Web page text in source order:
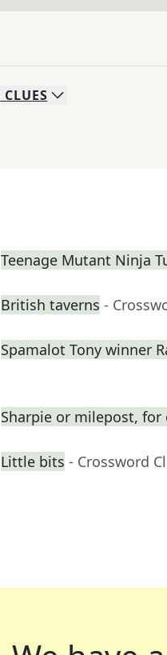
CLUES
Teenage Mutant Ninja
British taverns -
Spamalot Tony winner
Sharpie or milepost, for
Little bits - Crossword